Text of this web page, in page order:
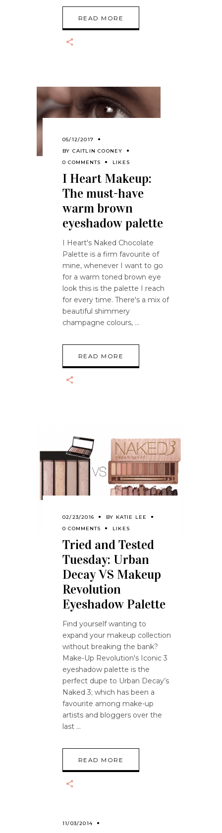
READ MORE
05/12/2017
BY CAITLIN COONEY
0 COMMENTS
LIKES
I Heart Makeup:
The must-have
warm brown
eyeshadow palette
I Heart's Naked Chocolate
Palette is a firm favourite of
mine, whenever I want to go
for a warm toned brown eye
look this is the palette I reach
for every time. There's a mix of
beautiful shimmery
champagne colours,
READ MORE
02/23/2016 BY KATIE LEE
0 COMMENTS
LIKES
Tried and Tested
Tuesday: Urban
Decay VS Makeup
Revolution
Eyeshadow Palette
Find yourself wanting to
expand your makeup collection
without breaking the bank?
Make-Up Revolution's Iconic 3
eyeshadow palette is the
perfect dupe to Urban Decay’s
Naked 3; which has been a
favourite among make-up
artists and bloggers over the
last
READ MORE
11/03/2014